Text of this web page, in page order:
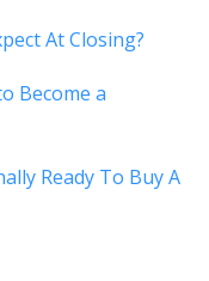
At Closing?
Become a
Ready To Buy A